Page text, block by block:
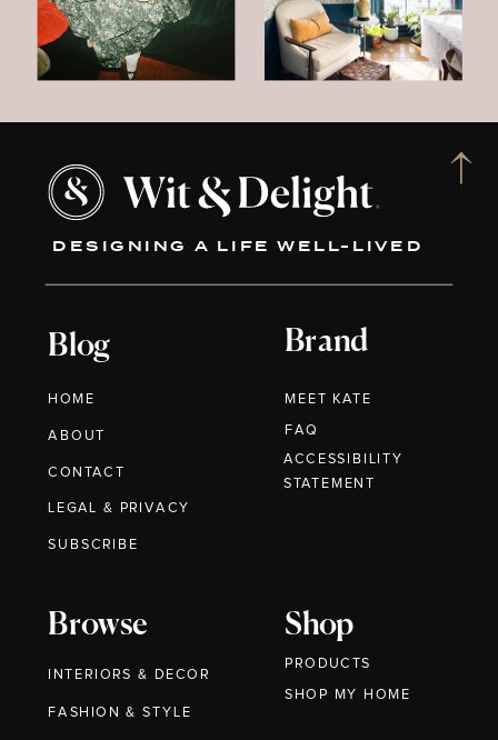
DESIGNING A LIFE WELL-LIVED
Blog
HOME
ABOUT
CONTACT
Brand
MEET KATE
Browse
INTERIORS & DECOR
FASHION & STYLE
Shop
PRODUCTS
LEGAL & PRIVACY
FAQ
SUBSCRIBE
ACCESSIBILITY
STATEMENT
SHOP MY HOME